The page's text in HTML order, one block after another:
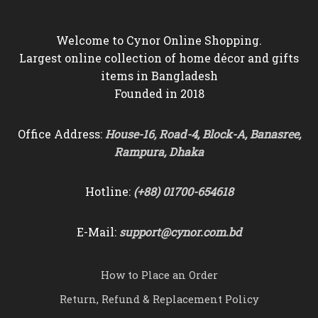
Welcome to Cynor Online Shopping.
Largest online collection of home décor and gifts
items in Bangladesh
Founded in 2018
Office Address: House-16, Road-4, Block-A, Banasree,
Rampura, Dhaka
Hotline: (+88) 01700-654618
E-Mail: support@cynor.com.bd
How to Place an Order
Return, Refund & Replacement Policy